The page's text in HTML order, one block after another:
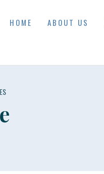
HOME ABOUT US